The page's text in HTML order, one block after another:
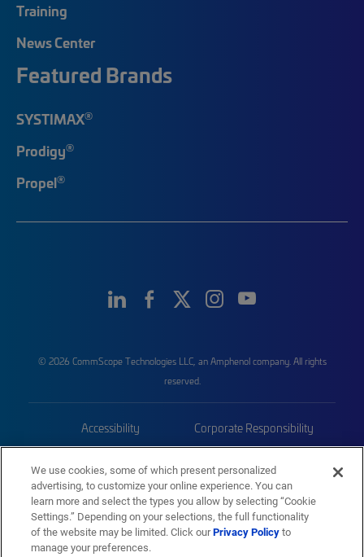
Training
News Center
Featured Brands
SYSTIMAX®
Prodigy®
Propel®
© 2026 CommScope Technologies LLC, an Amphenol company. All rights
reserved.
Accessibility Corporate Responsibility
Trademarks Sitemap
We use cookies, some of which present personalized
advertising, to customize your online experience. You can
learn more and select the types you allow by selecting “Cookie
Settings.” Depending on your selections, the full functionality
of the website may be limited. Click ourPrivacy Policyto
manage your preferences.